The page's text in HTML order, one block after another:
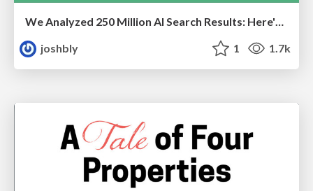
We Analyzed 250 Million AI Search Results: Here's What I Found
joshbly
1 1.7k